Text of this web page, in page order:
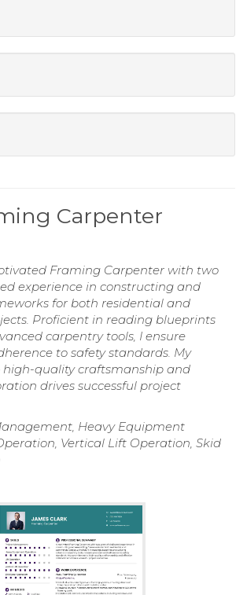
Carpenter
Framing Carpenter with two
experience in constructing and
for both residential and
Proficient in reading blueprints
carpentry tools, I ensure
to safety standards. My
quality craftsmanship and
drives successful project
Heavy Equipment
Vertical Lift Operation, Skid